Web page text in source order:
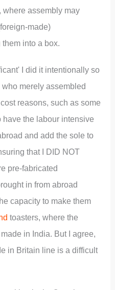
where assembly may
made)
into a box.
I did it intentionally so
merely assembled
reasons, such as some
the labour intensive
and add the sole to
that I DID NOT
pre-fabricated
in from abroad
capacity to make them
toasters, where the
in India. But I agree,
in Britain line is a difficult